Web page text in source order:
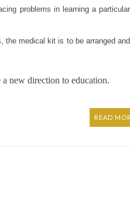
problems in learning a
the medical kit is to be arranged
new direction to education.
READ